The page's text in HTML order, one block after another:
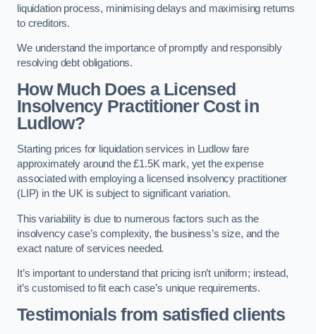
liquidation process, minimising delays and maximising returns
to creditors.
We understand the importance of promptly and responsibly
resolving debt obligations.
How Much Does a Licensed
Insolvency Practitioner Cost in
Ludlow?
Starting prices for liquidation services in Ludlow fare
approximately around the £1.5K mark, yet the expense
associated with employing a licensed insolvency practitioner
(LIP) in the UK is subject to significant variation.
This variability is due to numerous factors such as the
insolvency case’s complexity, the business’s size, and the
exact nature of services needed.
It’s important to understand that pricing isn’t uniform; instead,
it’s customised to fit each case’s unique requirements.
Testimonials from satisfied clients